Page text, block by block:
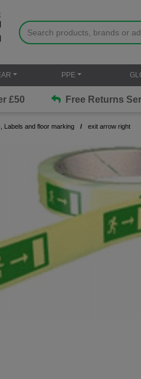
PPE
£50 Free Returns
Labels and floor marking exit arrow right